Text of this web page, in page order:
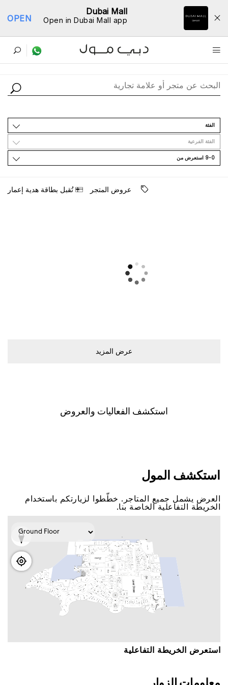
Dubai Mall
Open in Dubai Mall app
OPEN
ﺩﻟﻴﻞ اﻟﻤﺘﺎﺟﺮ
اﻟﻔﺌﺔ
اﻟﻔﺌﺔ اﻟﻔﺮﻋﻴﺔ
9-0 اﺳﺘﻌﺮﺽ ﻣﻦ
ﻋﺮﻭﺽ اﻟﻤﺘﺠﺮ ﺗُﻘﺒﻞ ﺑﻄﺎﻗﺔ ﻫﺪﻳﺔ ﺇﻋﻤﺎﺭ
ﻋﺮﺽ اﻟﻤﺰﻳﺪ
اﺳﺘﻜﺸﻒ اﻟﻔﻌﺎﻟﻴﺎﺕ ﻭاﻟﻌﺮﻭﺽ
اﺳﺘﻜﺸﻒ اﻟﻤﻮﻝ
اﻟﻌﺮﺽ ﻳﺸﻤﻞ ﺟﻤﻴﻊ اﻟﻤﺘﺎﺟﺮ. ﺧﻄّﻄﻮا ﻟﺰﻳﺎﺭﺗﻜﻢ ﺑﺎﺳﺘﺨﺪاﻡ
اﻟﺨﺮﻳﻄﺔ اﻟﺘﻔﺎﻋﻠﻴﺔ اﻟﺨﺎﺻﺔ ﺑﻨﺎ.
اﺳﺘﻌﺮﺽ اﻟﺨﺮﻳﻄﺔ اﻟﺘﻔﺎﻋﻠﻴﺔ